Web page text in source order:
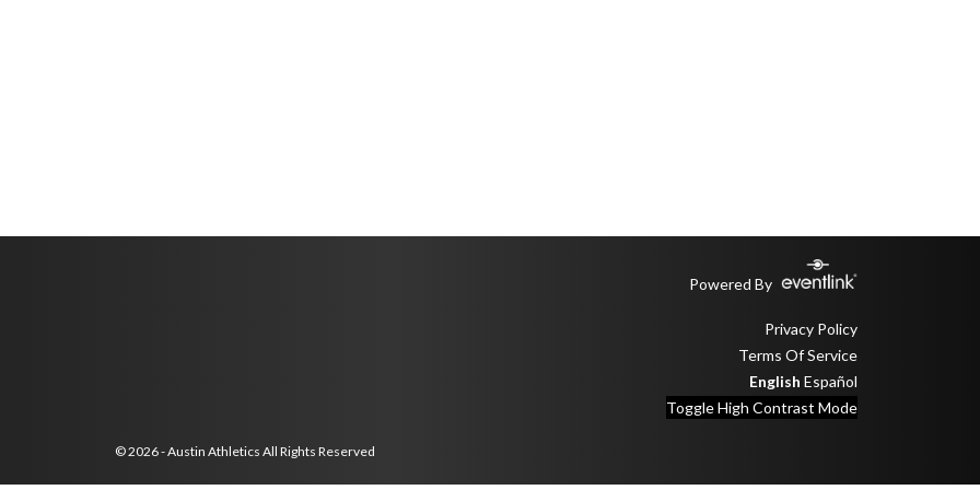
Powered By
Privacy Policy
Terms Of Service
English Español
Toggle High Contrast Mode
© 2026 - Austin Athletics All Rights Reserved